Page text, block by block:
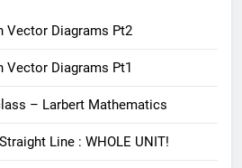
Vector Diagrams Pt2
Diagrams Pt1
– Larbert Mathematics
Line : WHOLE UNIT!